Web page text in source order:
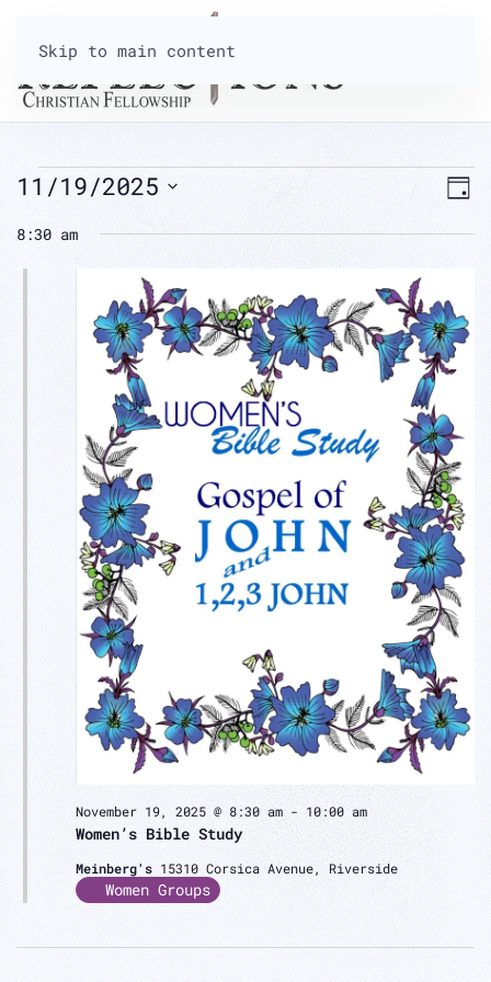
Skip to main content
EVENTS
FOR
NOVEMBER
19,
2025
Day
11/19/2025
date.
8:30 am
Women’s Bible Study
November 19, 2025 @ 8:30 am - 10:00 am
Meinberg's 15310 Corsica Avenue, Riverside
Women Groups